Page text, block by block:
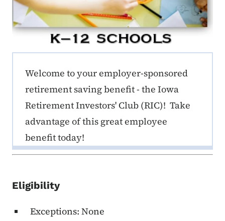
ERE K-12 Callout 1
Welcome to your employer-sponsored
retirement saving benefit - the Iowa
Retirement Investors' Club (RIC)! Take
advantage of this great employee
benefit today!
Eligibility
Exceptions: None